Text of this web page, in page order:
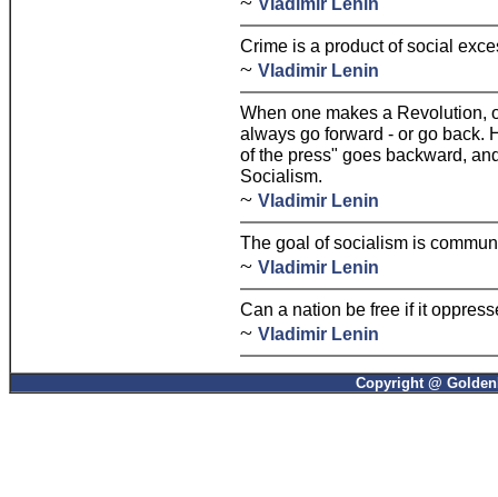
Crime is a product of social
~ Vladimir Lenin
When one makes a Revolution,
always go forward - or go back.
of the press" goes backward,
Socialism.
~ Vladimir Lenin
The goal of socialism is
~ Vladimir Lenin
Can a nation be free if it
~ Vladimir Lenin
Copyright @